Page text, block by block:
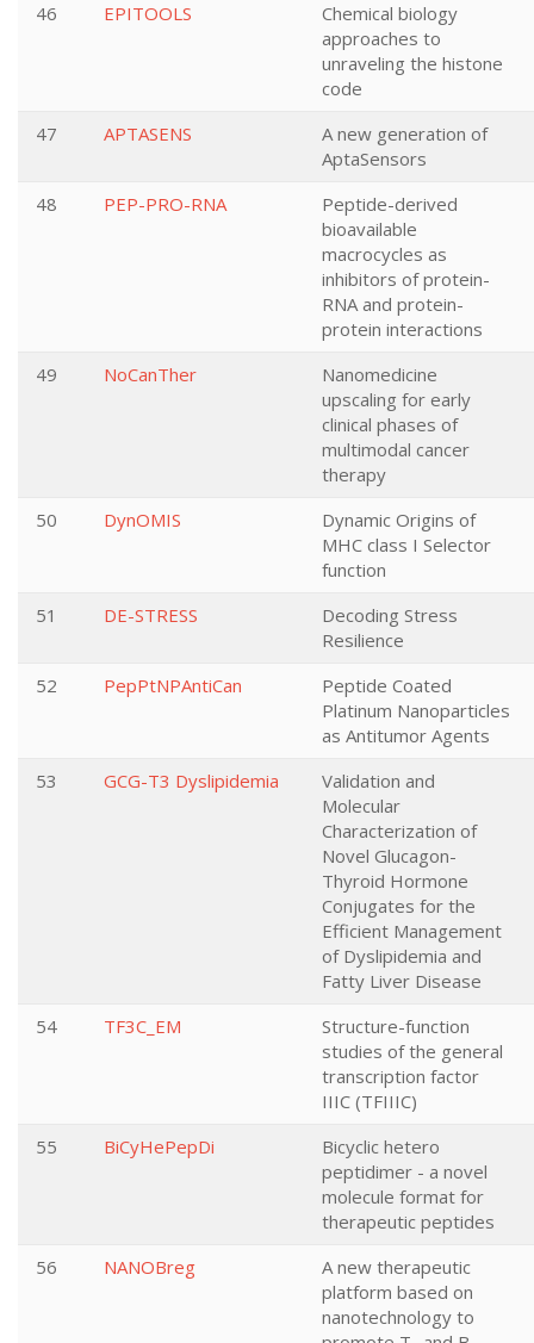
46
EPITOOLS
Chemical biology
approaches to
unraveling the histone
code
47
APTASENS
A new generation of
AptaSensors
48
PEP-PRO-RNA
Peptide-derived
bioavailable
macrocycles as
inhibitors of protein-
RNA and protein-
protein interactions
49
NoCanTher
Nanomedicine
upscaling for early
clinical phases of
multimodal cancer
therapy
50
DynOMIS
Dynamic Origins of
MHC class I Selector
function
51
DE-STRESS
Decoding Stress
Resilience
52
PepPtNPAntiCan
Peptide Coated
Platinum Nanoparticles
as Antitumor Agents
53
GCG-T3 Dyslipidemia
Validation and
Molecular
Characterization of
Novel Glucagon-
Thyroid Hormone
Conjugates for the
Efficient Management
of Dyslipidemia and
Fatty Liver Disease
54
TF3C_EM
Structure-function
studies of the general
transcription factor
IIIC (TFIIIC)
55
BiCyHePepDi
Bicyclic hetero
peptidimer - a novel
molecule format for
therapeutic peptides
56
NANOBreg
A new therapeutic
platform based on
nanotechnology to